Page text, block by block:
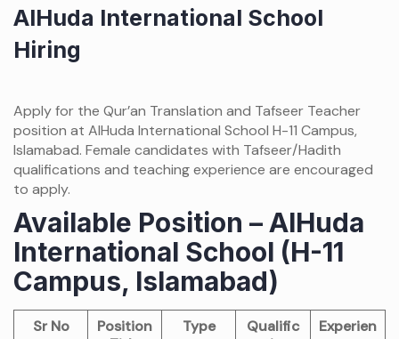
AlHuda International School
Hiring
Apply for the Qur’an Translation and Tafseer Teacher
position at AlHuda International School H-11 Campus,
Islamabad. Female candidates with Tafseer/Hadith
qualifications and teaching experience are encouraged
to apply.
Available Position – AlHuda
International School (H-11
Campus, Islamabad)
Sr No
Position
Type
Qualific
Experien